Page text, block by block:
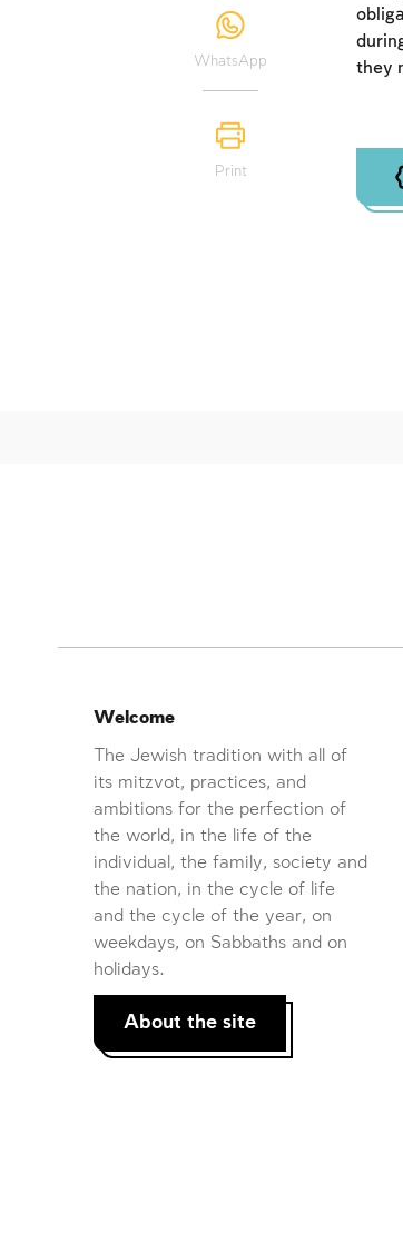
WhatsApp
Print
they
Welcome
The Jewish tradition with all of
its mitzvot, practices, and
ambitions for the perfection of
the world, in the life of the
individual, the family, society and
the nation, in the cycle of life
and the cycle of the year, on
weekdays, on Sabbaths and on
holidays.
About the site